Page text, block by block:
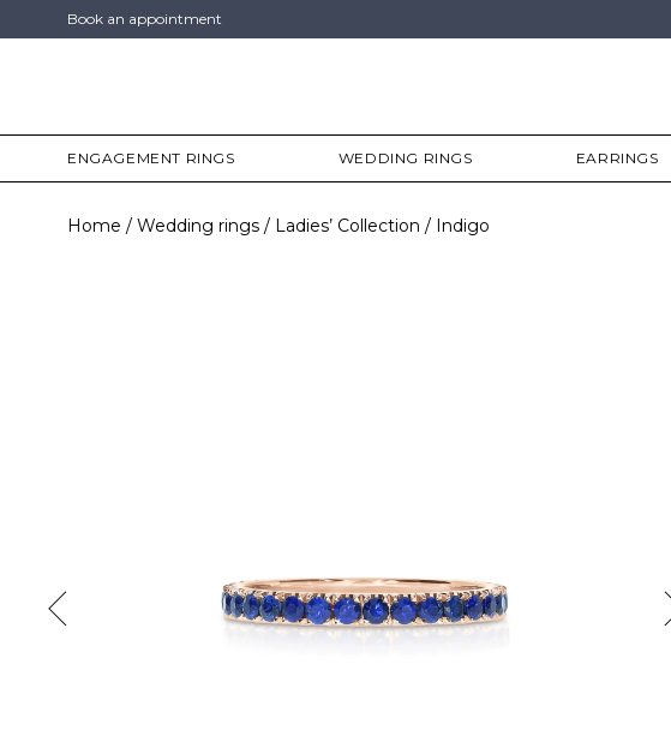
Book an appointment
ENGAGEMENT RINGS WEDDING RINGS EARRINGS
Home Wedding rings Ladies’ Collection Indigo